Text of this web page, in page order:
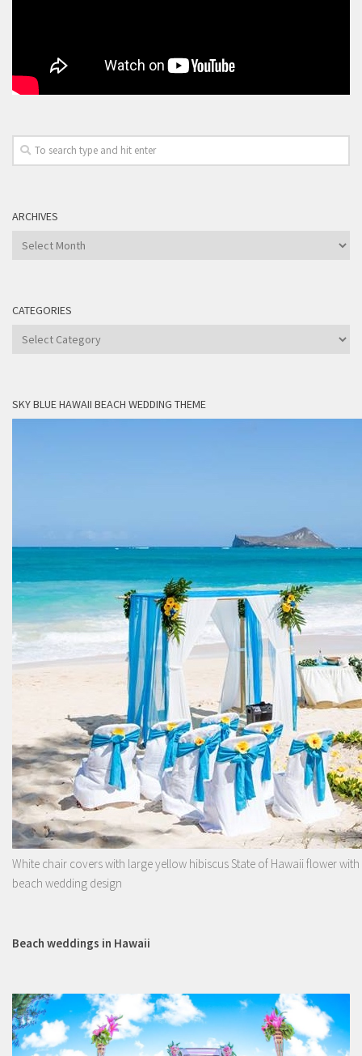
ARCHIVES
Archives
CATEGORIES
Categories
SKY BLUE HAWAII BEACH WEDDING THEME
White chair covers with large yellow hibiscus State of Hawaii flower
beach wedding design
Beach weddings in Hawaii